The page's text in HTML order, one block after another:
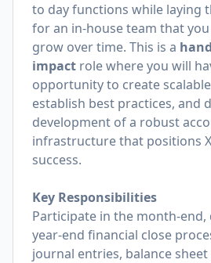
to day functions while laying
for an in-house team that
grow over time. This is a
impact role where you will
opportunity to create
establish best practices, and
development of a robust
infrastructure that positions
success.
Key Responsibilities
Participate in the month-
year-end financial close
journal entries, balance